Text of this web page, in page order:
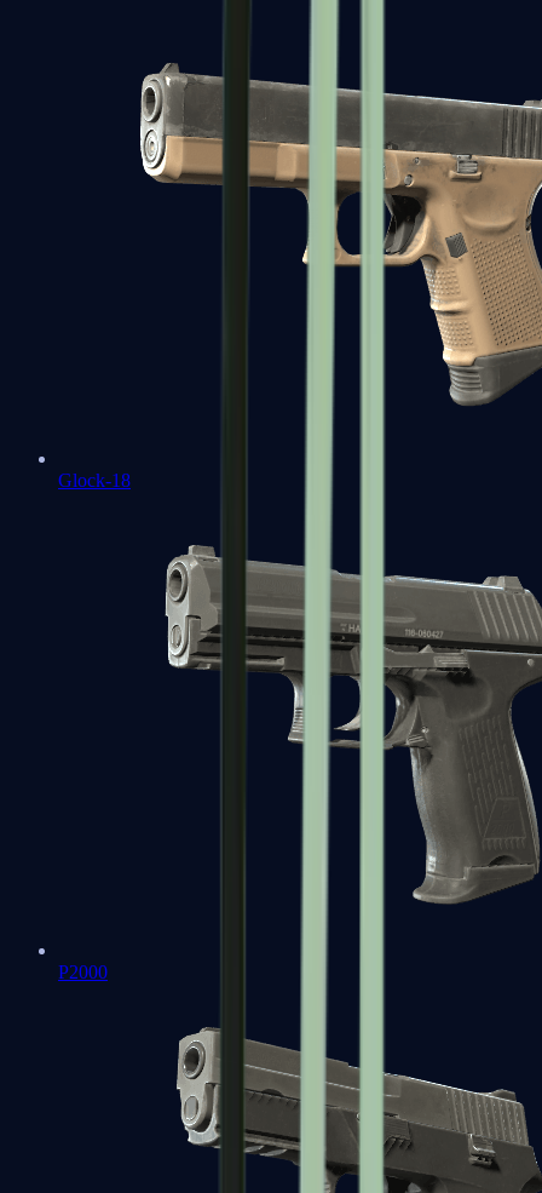
Glock-18
P2000